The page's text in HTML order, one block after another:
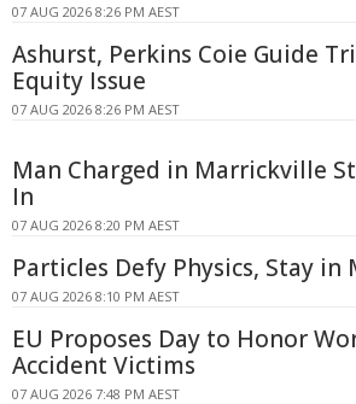
07 AUG 2026 8:26 PM AEST
Ashurst, Perkins Coie Guide
Equity Issue
07 AUG 2026 8:26 PM AEST
Man Charged in Marrickville
In
07 AUG 2026 8:20 PM AEST
Particles Defy Physics, Stay in
07 AUG 2026 8:10 PM AEST
EU Proposes Day to Honor
Accident Victims
07 AUG 2026 7:48 PM AEST